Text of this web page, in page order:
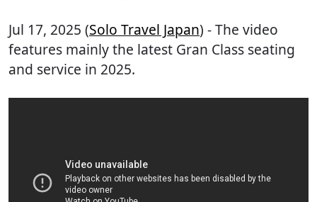
Jul 17, 2025 (Solo Travel Japan) - The video
features mainly the latest Gran Class seating
and service in 2025.